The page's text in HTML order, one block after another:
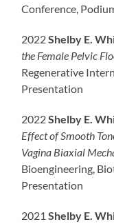
Conference,
2022Shelby E.
the Female Pelvic
Regenerative
Presentation
2022Shelby E.
Effect of Smooth
Vagina Biaxial
Bioengineering,
Presentation
2021Shelby E.